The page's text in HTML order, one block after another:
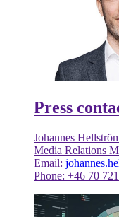
Press
Johannes
Media Relations
Email:
Phone: +46 70